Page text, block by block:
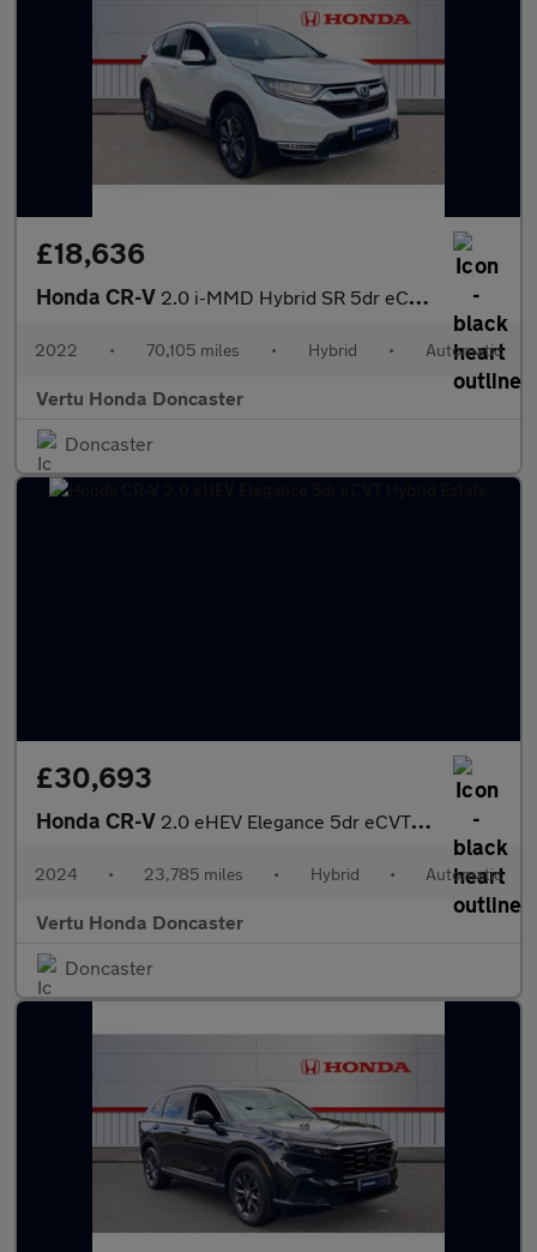
£18,636
Honda CR-V 2.0 i-MMD Hybrid SR 5dr eCVT Hybrid Estate
2022 • 70,105 miles • Hybrid • Automatic
Vertu Honda Doncaster
Doncaster
£30,693
Honda CR-V 2.0 eHEV Elegance 5dr eCVT Hybrid Estate
2024 • 23,785 miles • Hybrid • Automatic
Vertu Honda Doncaster
Doncaster